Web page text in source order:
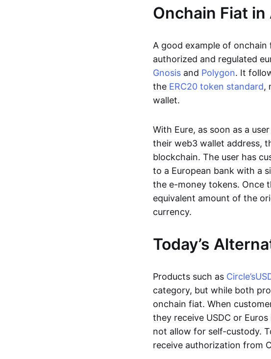
Onchain Fiat in
A good example of onchain
authorized and regulated
Gnosis and Polygon. It
the ERC20 token standard,
wallet.
With Eure, as soon as a
their web3 wallet address,
blockchain. The user has
to a European bank with a
the e-money tokens. Once
equivalent amount of the
currency.
Today’s
Products such as Circle’s
category, but while both
onchain fiat. When
they receive USDC or
not allow for self-custody.
receive authorization from